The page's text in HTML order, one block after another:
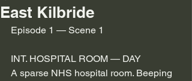
East Kilbride
Episode 1 — Scene 1
INT. HOSPITAL ROOM — DAY
A sparse NHS hospital room. Beeping